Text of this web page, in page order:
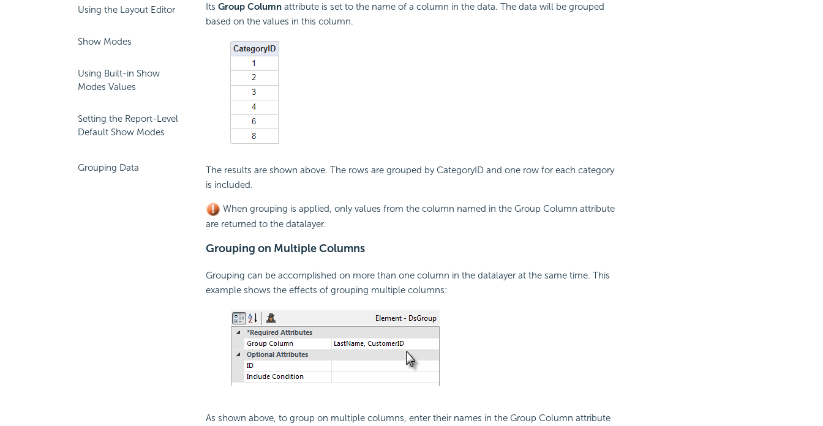
Using the Layout Editor
Show Modes
Using Built-in Show
Modes Values
Setting the Report-Level
Default Show Modes
Grouping Data
Its Group Columnattribute is set to the name of a column in the data. The data will be grouped
based on the values in this column.
The results are shown above. The rows are grouped by CategoryID and one row for each category
is included.
When grouping is applied, only values from the column named in the Group Column attribute
are returned to the datalayer.
Grouping on Multiple Columns
Grouping can be accomplished on more than one column in the datalayer at the same time. This
example shows the effects of grouping multiple columns:
As shown above, to group on multiple columns, enter their names in the Group Column attribute